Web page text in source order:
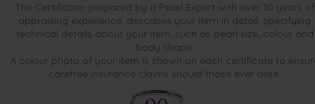
The Certificate, prepared by a Pearl Expert with over 10 years of
appraising experience, describes your item in detail, specifying
technical details about your item, such as pearl size, colour and
body shape.
A colour photo of your item is shown on each certificate to
carefree insurance claims should those ever arise.